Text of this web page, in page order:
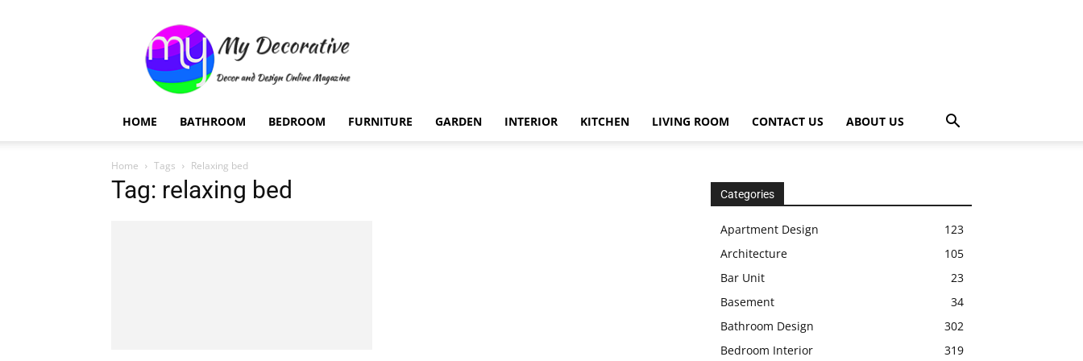
Decorative
HOME BATHROOM BEDROOM FURNITURE GARDEN INTERIOR KITCHEN LIVING ROOM CONTACT US ABOUT US
Home Tags Relaxing bed
Tag: relaxing bed Categories
Apartment Design
123
Architecture
105
Bar Unit
23
Basement
34
Bathroom Design
302
Bedroom Interior
319